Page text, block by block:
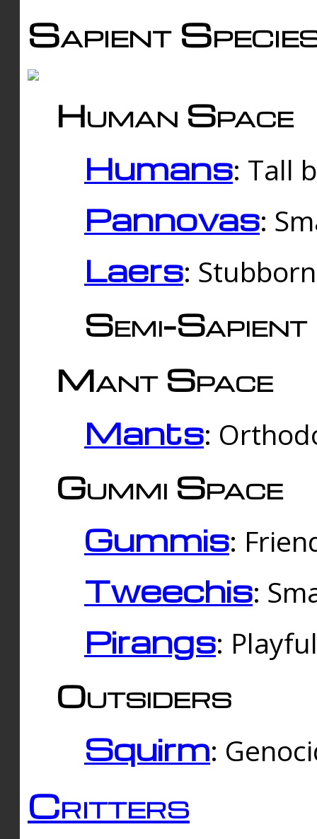
Sapient
Human Space
Humans: Tall
Pannovas:
Laers:
Semi-
Mant Space
Mants:
Gummi Space
Gummis:
Tweechis:
Pirangs:
Outsiders
Squirm:
Critters